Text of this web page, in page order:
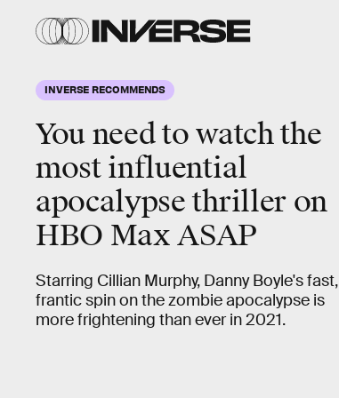
INVERSE RECOMMENDS
You need to watch the
mostinfluential
apocalypse thrilleron
HBO Max ASAP
Starring Cillian Murphy, Danny Boyle's fast,
frantic spin on the zombie apocalypse is
more frightening than ever in 2021.